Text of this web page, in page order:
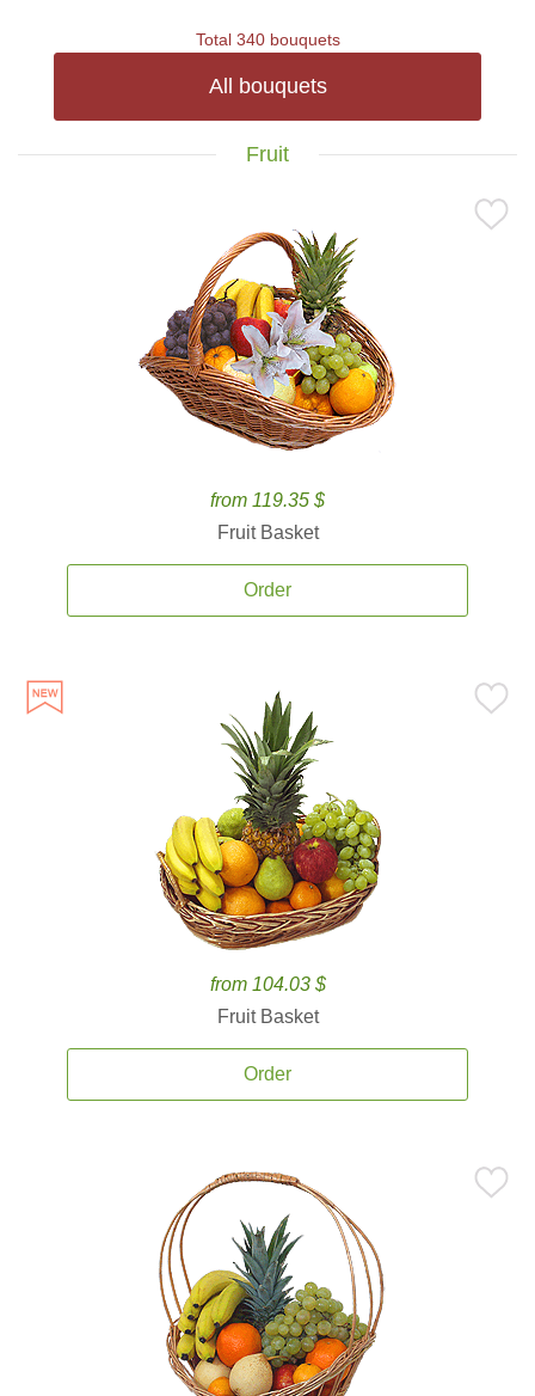
Total 340 bouquets
All bouquets
Fruit
from 119.35 $
Fruit Basket
Order
from 104.03 $
Fruit Basket
Order